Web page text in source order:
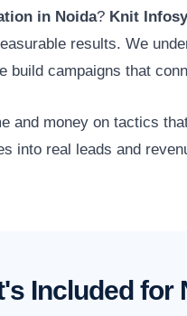
in Noida? Knit
results. We
campaigns that
and money on tactics
into real leads and
Included for